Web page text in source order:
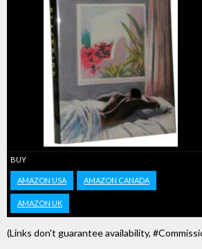
BUY
AMAZON USA AMAZON CANADA
AMAZON UK
(Links don't guarantee availability,